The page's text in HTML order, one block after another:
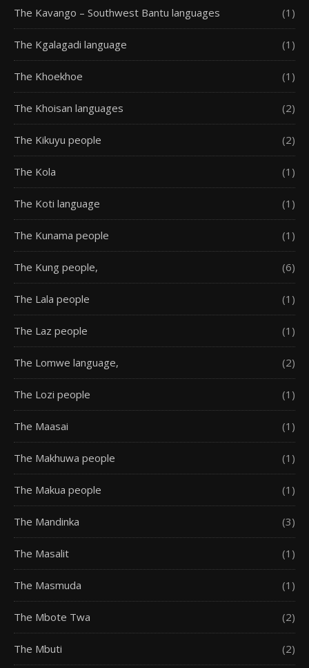
The Kavango – Southwest Bantu languages (1)
The Kgalagadi language (1)
The Khoekhoe (1)
The Khoisan languages (2)
The Kikuyu people (2)
The Kola (1)
The Koti language (1)
The Kunama people (1)
The Kung people, (6)
The Lala people (1)
The Laz people (1)
The Lomwe language, (2)
The Lozi people (1)
The Maasai (1)
The Makhuwa people (1)
The Makua people (1)
The Mandinka (3)
The Masalit (1)
The Masmuda (1)
The Mbote Twa (2)
The Mbuti (2)